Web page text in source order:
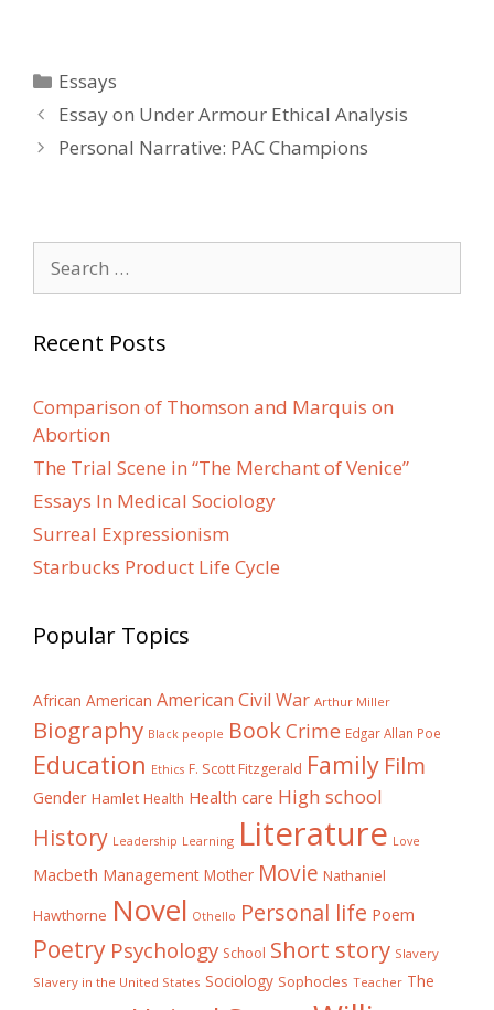
Categories
Essays
Post
navigation
Essay on Under Armour Ethical Analysis
Personal Narrative: PAC Champions
for:
Recent Posts
Comparison of Thomson and Marquis on
Abortion
The Trial Scene in “The Merchant of Venice”
Essays In Medical Sociology
Surreal Expressionism
Starbucks Product Life Cycle
Popular Topics
African American American Civil War Arthur Miller
Biography Black people BookCrime Edgar Allan Poe
Education Ethics F. Scott Fitzgerald Family Film
Gender Hamlet Health Health care High school
History Leadership Learning Literature Love
Macbeth Management Mother Movie Nathaniel
Hawthorne Novel Othello Personal life Poem
Poetry Psychology School Short story Slavery
Slavery in the United States Sociology Sophocles Teacher The